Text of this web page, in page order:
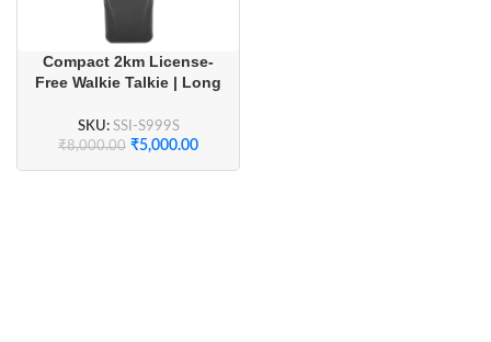
Compact 2km License-
Free Walkie Talkie | Long
Clear Audio (1 Pair)
SKU: SSI-S999S
₹8,000.00 ₹5,000.00